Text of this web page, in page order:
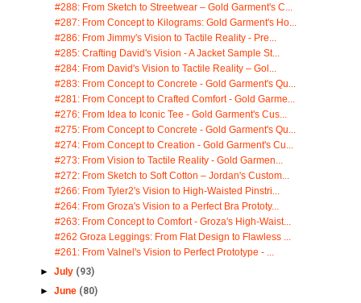
#288: From Sketch to Streetwear – Gold Garment's C...
#287: From Concept to Kilograms: Gold Garment's Ho...
#286: From Jimmy's Vision to Tactile Reality - Pre...
#285: Crafting David's Vision - A Jacket Sample St...
#284: From David's Vision to Tactile Reality – Gol...
#283: From Concept to Concrete - Gold Garment's Qu...
#281: From Concept to Crafted Comfort - Gold Garme...
#276: From Idea to Iconic Tee - Gold Garment's Cus...
#275: From Concept to Concrete - Gold Garment's Qu...
#274: From Concept to Creation - Gold Garment's Cu...
#273: From Vision to Tactile Reality - Gold Garmen...
#272: From Sketch to Soft Cotton – Jordan's Custom...
#266: From Tyler2's Vision to High-Waisted Pinstri...
#264: From Groza's Vision to a Perfect Bra Prototy...
#263: From Concept to Comfort - Groza's High-Waist...
#262 Groza Leggings: From Flat Design to Flawless ...
#261: From Valnel's Vision to Perfect Prototype - ...
► July (93)
► June (80)